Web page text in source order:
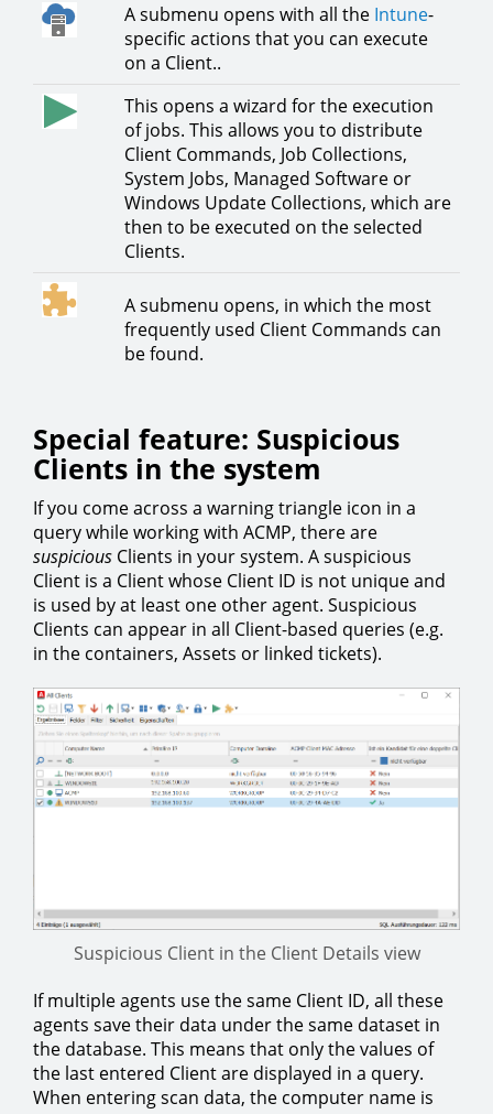
A submenu opens with all the Intune-
specific actions that you can execute
on a Client..
This opens a wizard for the execution
of jobs. This allows you to distribute
Client Commands, Job Collections,
System Jobs, Managed Software or
Windows Update Collections, which are
then to be executed on the selected
Clients.
A submenu opens, in which the most
frequently used Client Commands can
be found.
Special feature: Suspicious
Clients in the system
If you come across a warning triangle icon in a
query while working with ACMP, there are
suspicious Clients in your system. A suspicious
Client is a Client whose Client ID is not unique and
is used by at least one other agent. Suspicious
Clients can appear in all Client-based queries (e.g.
in the containers, Assets or linked tickets).
Suspicious Client in the Client Details view
If multiple agents use the same Client ID, all these
agents save their data under the same dataset in
the database. This means that only the values of
the last entered Client are displayed in a query.
When entering scan data, the computer name is